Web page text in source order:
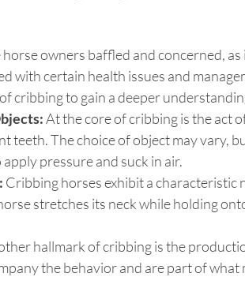
owners baffled and concerned,
with certain health issues and
cribbing to gain a deeper
At the core of cribbing is the act
teeth. The choice of object may vary,
pressure and suck in air.
Cribbing horses exhibit a characteristic
stretches its neck while holding
hallmark of cribbing is the
the behavior and are part of what